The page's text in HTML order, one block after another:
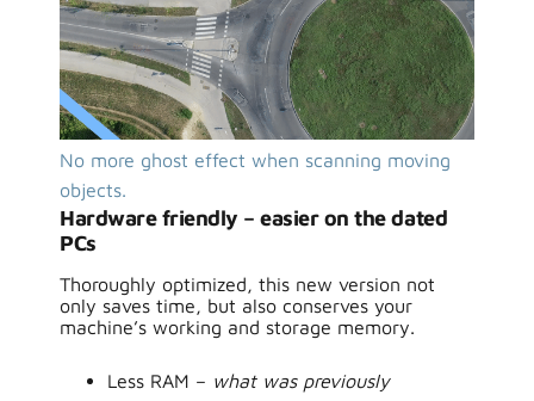
No more ghost effect when scanning moving
objects.
Hardware friendly – easier on the dated
PCs
Thoroughly optimized, this new version not
only saves time, but also conserves your
machine’s working and storage memory.
Less RAM – what was previously